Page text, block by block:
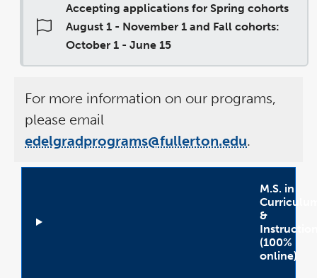
Accepting applications for Spring cohorts
August 1 - November 1 and Fall cohorts:
October 1 - June 15
For more information on our programs,
please email
edelgradprograms@fullerton.edu.
M.S. in
&
(100%
online)